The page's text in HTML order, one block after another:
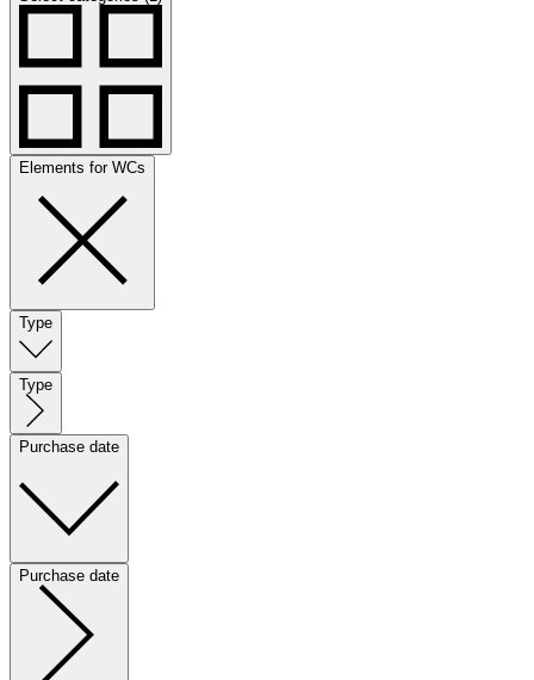
Elements for WCs
Type
Type
Purchase date
Purchase date